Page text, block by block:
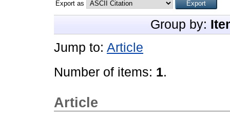
Export as
Group by:
Jump to: Article
Number of items: 1.
Article